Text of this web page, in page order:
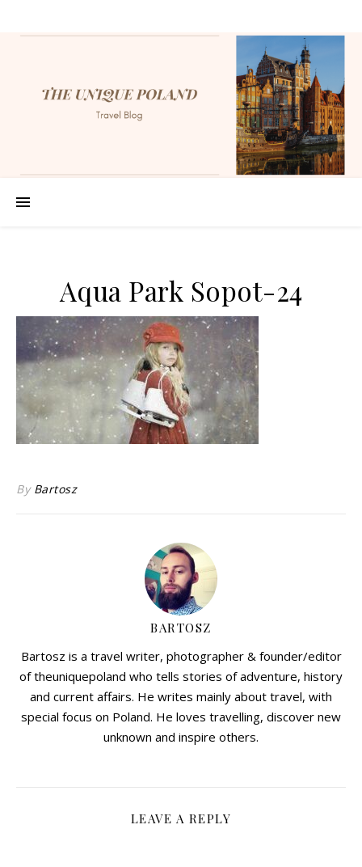
Aqua Park Sopot-24
By Bartosz
BARTOSZ
Bartosz is a travel writer, photographer & founder/editor
of theuniquepoland who tells stories of adventure, history
and current affairs. He writes mainly about travel, with
special focus on Poland. He loves travelling, discover new
unknown and inspire others.
LEAVE A REPLY